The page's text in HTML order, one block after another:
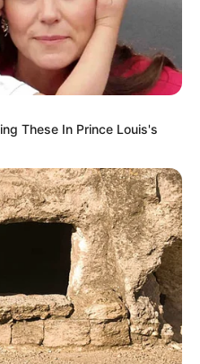
These In Prince Louis's